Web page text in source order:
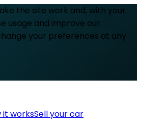
the site work and, with your
usage and improve our
your preferences at any
it worksSell your car